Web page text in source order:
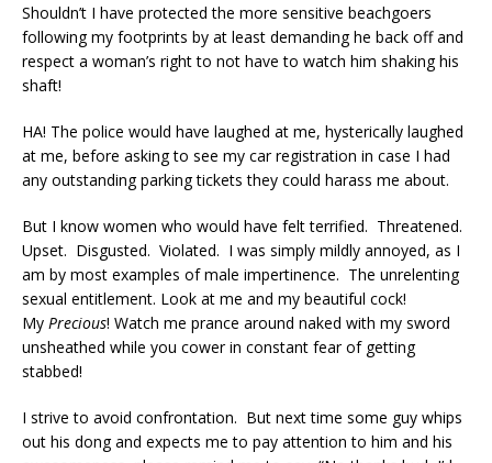
Shouldn’t I have protected the more sensitive beachgoers
following my footprints by at least demanding he back off and
respect a woman’s right to not have to watch him shaking his
shaft!
HA! The police would have laughed at me, hysterically laughed
at me, before asking to see my car registration in case I had
any outstanding parking tickets they could harass me about.
But I know women who would have felt terrified. Threatened.
Upset. Disgusted. Violated. I was simply mildly annoyed, as I
am by most examples of male impertinence. The unrelenting
sexual entitlement. Look at me and my beautiful cock!
My Precious! Watch me prance around naked with my sword
unsheathed while you cower in constant fear of getting
stabbed!
I strive to avoid confrontation. But next time some guy whips
out his dong and expects me to pay attention to him and his